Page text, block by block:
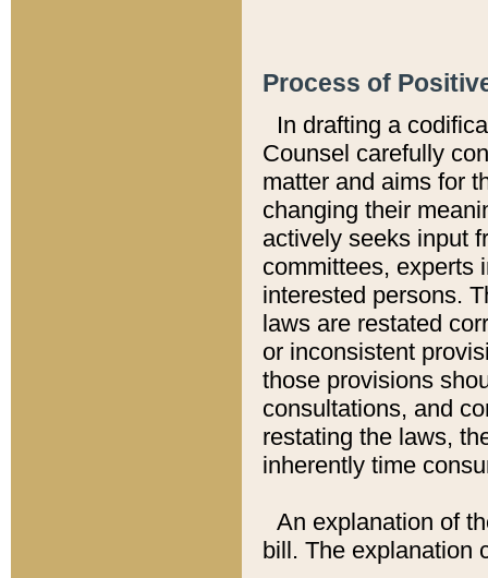
Process of
In drafting a
Counsel carefully
matter and aims for
changing their
actively seeks input
committees, experts
interested persons.
laws are restated
or inconsistent
those provisions
consultations, and
restating the laws,
inherently time
An explanation of
bill. The explanation